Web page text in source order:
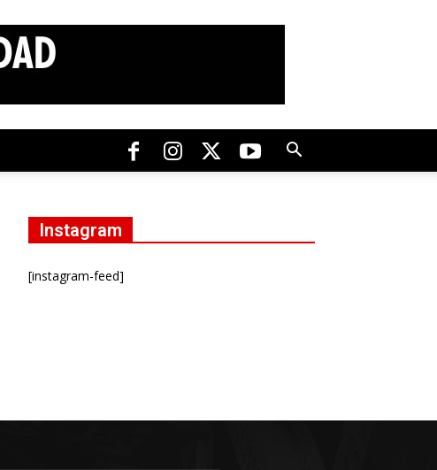
Instagram
[instagram-feed]